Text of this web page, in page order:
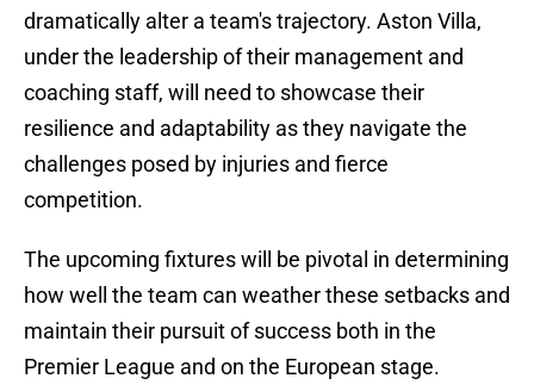
dramatically alter a team's trajectory. Aston Villa,
under the leadership of their management and
coaching staff, will need to showcase their
resilience and adaptability as they navigate the
challenges posed by injuries and fierce
competition.
The upcoming fixtures will be pivotal in determining
how well the team can weather these setbacks and
maintain their pursuit of success both in the
Premier League and on the European stage.